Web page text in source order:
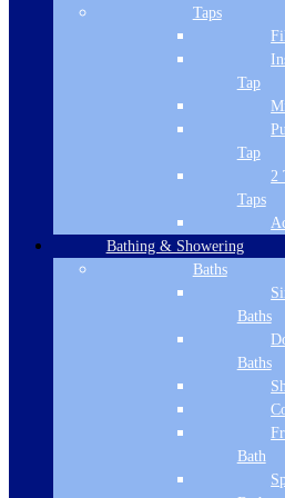
Undermount Square Cut Three
200
Energy Star Rating
Taps
Tap
Tap
2
Taps
Bathing & Showering
Baths
Baths
Baths
Bath